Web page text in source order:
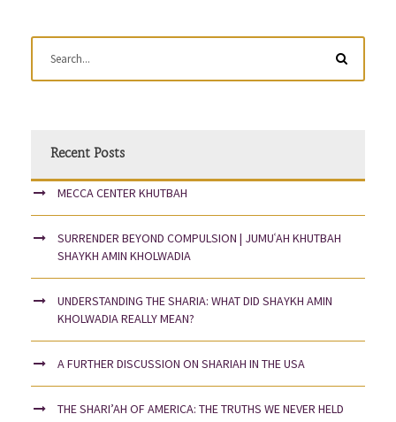
Recent Posts
MECCA CENTER KHUTBAH
SURRENDER BEYOND COMPULSION | JUMUʿAH KHUTBAH
SHAYKH AMIN KHOLWADIA
UNDERSTANDING THE SHARIA: WHAT DID SHAYKH AMIN
KHOLWADIA REALLY MEAN?
A FURTHER DISCUSSION ON SHARIAH IN THE USA
THE SHARI’AH OF AMERICA: THE TRUTHS WE NEVER HELD